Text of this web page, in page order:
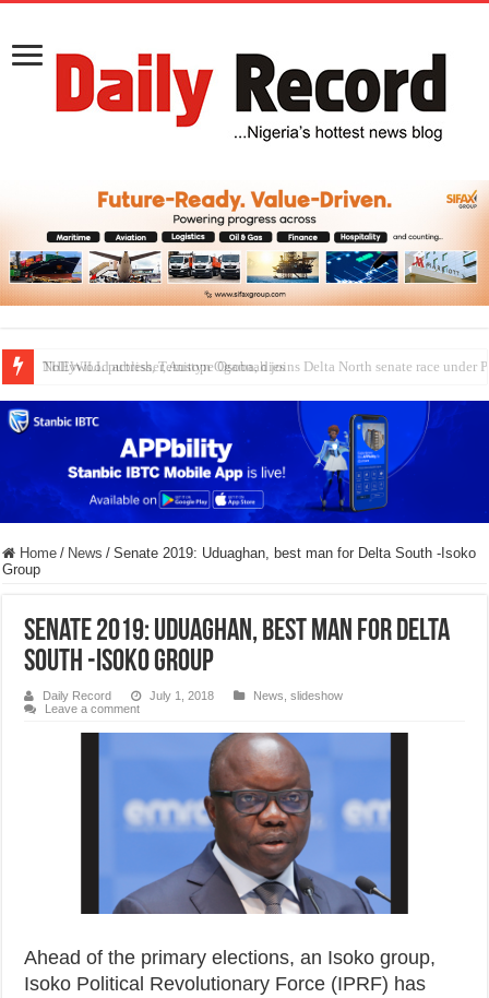
Nollywood actress, Temitope Osoba, dies
Home / News / Senate 2019: Uduaghan, best man for Delta South -Isoko
Grou​p
Senate 2019: Uduaghan, best man for Delta
South -Isoko Grou​p
Daily Record July 1, 2018 News ,slideshow
Leave a comment
Ahead of the primary elections, an Isoko group,
Isoko Political Revolutionary Force (IPRF) has